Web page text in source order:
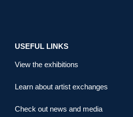
USEFUL LINKS
View the exhibitions
Learn about artist exchanges
Check out news and media